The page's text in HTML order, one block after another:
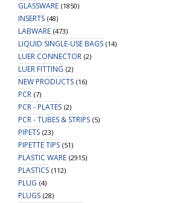
GLASSWARE (1850)
INSERTS (48)
LABWARE (473)
LIQUID SINGLE-USE BAGS (14)
LUER CONNECTOR (2)
LUER FITTING (2)
NEW PRODUCTS (16)
PCR (7)
PCR - PLATES (2)
PCR - TUBES & STRIPS (5)
PIPETS (23)
PIPETTE TIPS (51)
PLASTIC WARE (2915)
PLASTICS (112)
PLUG (4)
PLUGS (28)